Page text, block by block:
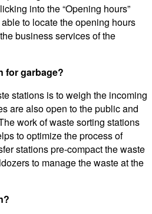
into the “Opening hours”
to locate the opening hours
business services of the
for garbage?
stations is to weigh the incoming
are also open to the public and
work of waste sorting stations
to optimize the process of
stations pre-compact the waste
to manage the waste at the